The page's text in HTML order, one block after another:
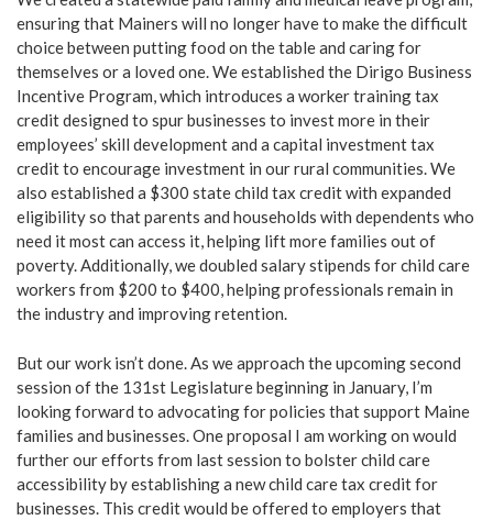
ensuring that Mainers will no longer have to make the difficult
choice between putting food on the table and caring for
themselves or a loved one. We established the Dirigo Business
Incentive Program, which introduces a worker training tax
credit designed to spur businesses to invest more in their
employees’ skill development and a capital investment tax
credit to encourage investment in our rural communities. We
also established a $300 state child tax credit with expanded
eligibility so that parents and households with dependents who
need it most can access it, helping lift more families out of
poverty. Additionally, we doubled salary stipends for child care
workers from $200 to $400, helping professionals remain in
the industry and improving retention.
But our work isn’t done. As we approach the upcoming second
session of the 131st Legislature beginning in January, I’m
looking forward to advocating for policies that support Maine
families and businesses. One proposal I am working on would
further our efforts from last session to bolster child care
accessibility by establishing a new child care tax credit for
businesses. This credit would be offered to employers that